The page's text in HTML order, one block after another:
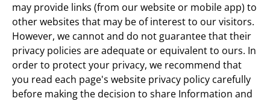
may provide links (from our website or mobile app) to
other websites that may be of interest to our visitors.
However, we cannot and do not guarantee that their
privacy policies are adequate or equivalent to ours. In
order to protect your privacy, we recommend that
you read each page's website privacy policy carefully
before making the decision to share Information and